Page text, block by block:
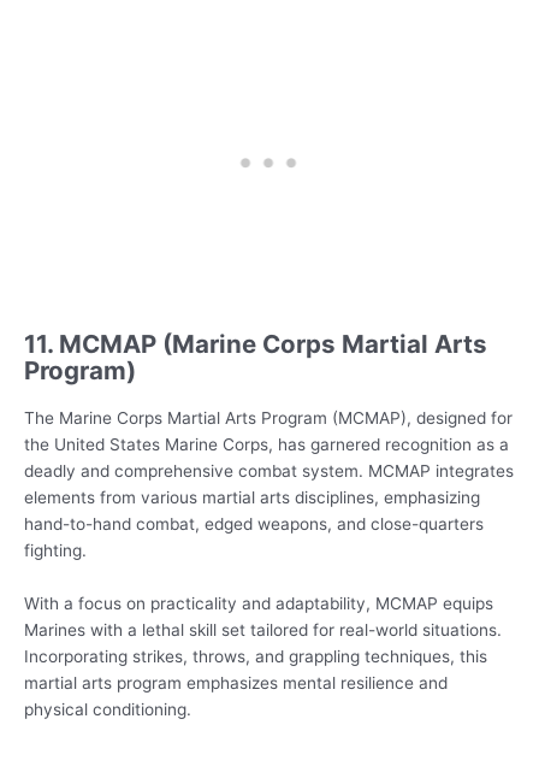
11. MCMAP (Marine Corps Martial Arts
Program)
The Marine Corps Martial Arts Program (MCMAP), designed for
the United States Marine Corps, has garnered recognition as a
deadly and comprehensive combat system. MCMAP integrates
elements from various martial arts disciplines, emphasizing
hand-to-hand combat, edged weapons, and close-quarters
fighting.
With a focus on practicality and adaptability, MCMAP equips
Marines with a lethal skill set tailored for real-world situations.
Incorporating strikes, throws, and grappling techniques, this
martial arts program emphasizes mental resilience and
physical conditioning.